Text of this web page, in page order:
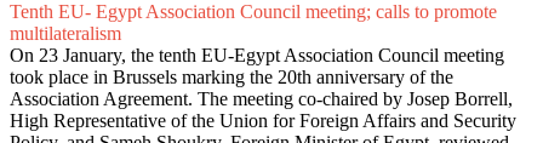
Tenth EU- Egypt Association Council meeting; calls to promote
multilateralism
On 23 January, the tenth EU-Egypt Association Council meeting
took place in Brussels marking the 20th anniversary of the
Association Agreement. The meeting co-chaired by Josep Borrell,
High Representative of the Union for Foreign Affairs and Security